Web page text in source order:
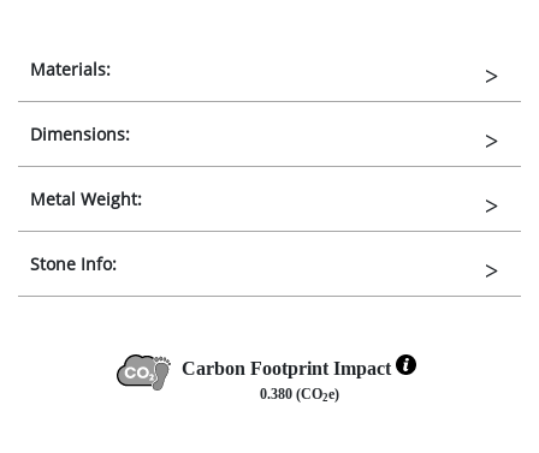
Materials:
Dimensions:
Metal Weight:
Stone Info:
Carbon Footprint Impact
0.380 (CO2e)